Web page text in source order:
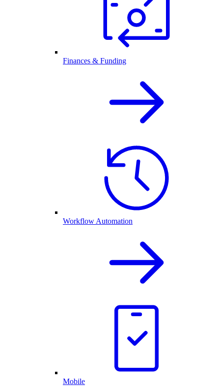
Finances & Funding
Workflow Automation
Mobile